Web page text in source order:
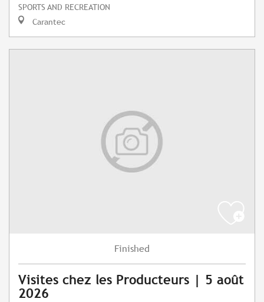
SPORTS AND RECREATION
Carantec
Finished
Visites chez les Producteurs | 5 août
2026